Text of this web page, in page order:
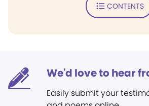
CONTENTS
We'd love to hear
Easily submit your